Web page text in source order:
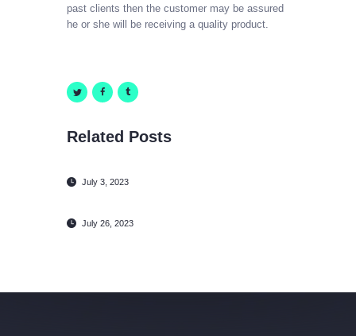
past clients then the customer may be assured
he or she will be receiving a quality product.
Related Posts
July 3, 2023
July 26, 2023